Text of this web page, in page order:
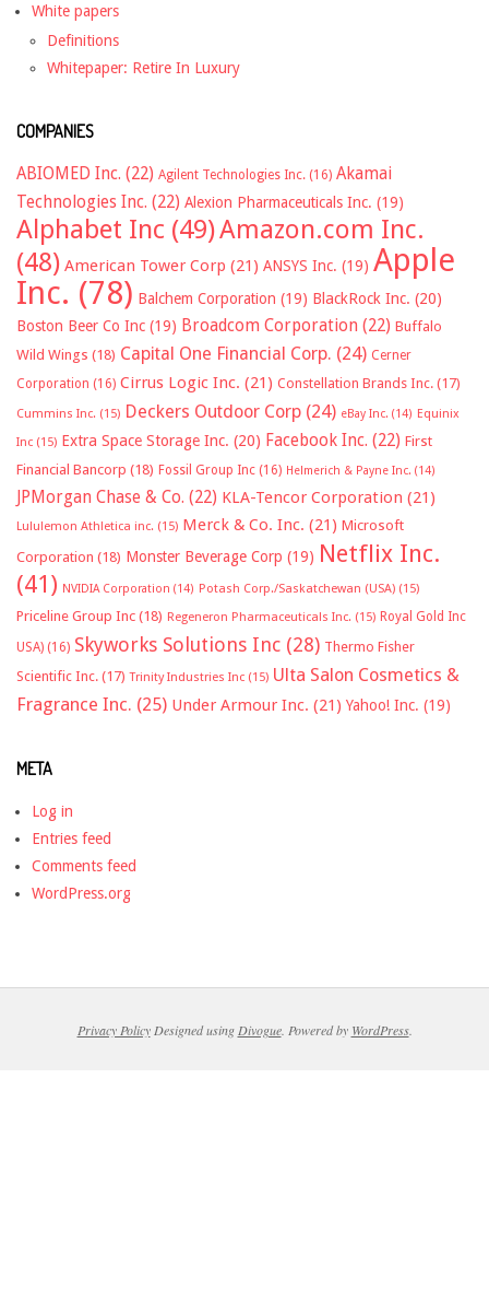
White papers
Definitions
Whitepaper: Retire In Luxury
COMPANIES
ABIOMED Inc. (22) Agilent Technologies Inc. (16) Akamai
Technologies Inc. (22) Alexion Pharmaceuticals Inc. (19)
Alphabet Inc (49)Amazon.com Inc.
(48) American Tower Corp (21) ANSYS Inc. (19) Apple
Inc. (78) Balchem Corporation (19) BlackRock Inc. (20)
Boston Beer Co Inc (19) Broadcom Corporation (22) Buffalo
Wild Wings (18) Capital One Financial Corp. (24) Cerner
Corporation (16) Cirrus Logic Inc. (21) Constellation Brands Inc. (17)
Cummins Inc. (15) Deckers Outdoor Corp (24) eBay Inc. (14) Equinix
Inc (15) Extra Space Storage Inc. (20) Facebook Inc. (22) First
Financial Bancorp (18) Fossil Group Inc (16) Helmerich & Payne Inc. (14)
JPMorgan Chase & Co. (22) KLA-Tencor Corporation (21)
Lululemon Athletica inc. (15) Merck & Co. Inc. (21) Microsoft
Corporation (18) Monster Beverage Corp (19) Netflix Inc.
(41) NVIDIA Corporation (14) Potash Corp./Saskatchewan (USA) (15)
Priceline Group Inc (18) Regeneron Pharmaceuticals Inc. (15) Royal Gold Inc
USA) (16) Skyworks Solutions Inc (28) Thermo Fisher
Scientific Inc. (17) Trinity Industries Inc (15) Ulta Salon Cosmetics &
Fragrance Inc. (25) Under Armour Inc. (21) Yahoo! Inc. (19)
META
Log in
Entries feed
Comments feed
WordPress.org
Privacy PolicyDesigned using Divogue. Powered by WordPress.